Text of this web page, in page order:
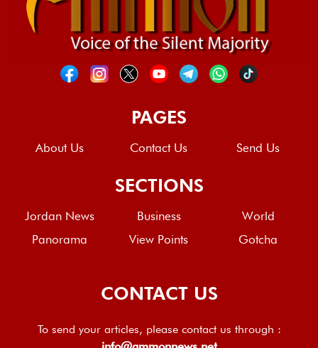
PAGES
About Us Contact Us Send Us
SECTIONS
Jordan News Business
World
Panorama
View Points Gotcha
CONTACT US
To send your articles, please contact us through :